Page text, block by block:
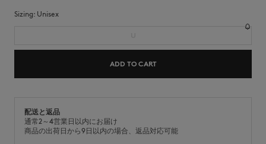
Sizing: unisex
ADD TO CART
配送と返品
通常2～4営業日以内にお届け
商品の出荷日から9日以内の場合、返品対応可能